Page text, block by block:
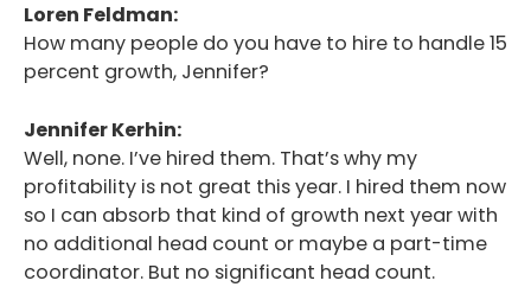
Loren Feldman:
How many people do you have to hire to handle 15
percent growth, Jennifer?
Jennifer Kerhin:
Well, none. I’ve hired them. That’s why my
profitability is not great this year. I hired them now
so I can absorb that kind of growth next year with
no additional head count or maybe a part-time
coordinator. But no significant head count.